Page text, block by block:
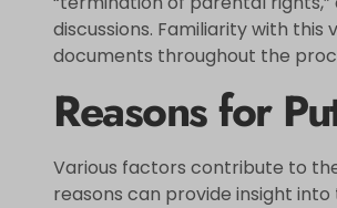
discussions. Familiarity with
documents throughout the
Reasons for
Various factors contribute to
reasons can provide insight